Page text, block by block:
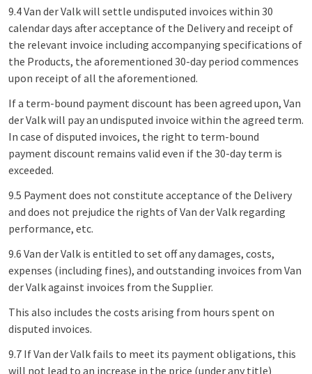
9.4 Van der Valk will settle undisputed invoices within 30
calendar days after acceptance of the Delivery and receipt of
the relevant invoice including accompanying specifications of
the Products, the aforementioned 30-day period commences
upon receipt of all the aforementioned.
If a term-bound payment discount has been agreed upon, Van
der Valk will pay an undisputed invoice within the agreed term.
In case of disputed invoices, the right to term-bound
payment discount remains valid even if the 30-day term is
exceeded.
9.5 Payment does not constitute acceptance of the Delivery
and does not prejudice the rights of Van der Valk regarding
performance, etc.
9.6 Van der Valk is entitled to set off any damages, costs,
expenses (including fines), and outstanding invoices from Van
der Valk against invoices from the Supplier.
This also includes the costs arising from hours spent on
disputed invoices.
9.7 If Van der Valk fails to meet its payment obligations, this
will not lead to an increase in the price (under any title)